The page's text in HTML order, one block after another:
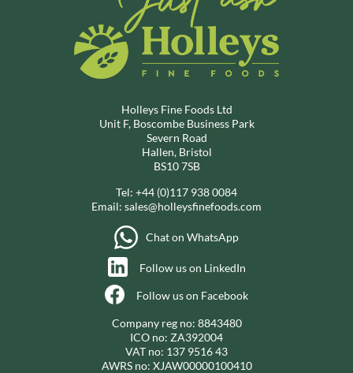
Holleys Fine Foods Ltd
Unit F, Boscombe Business Park
Severn Road
Hallen, Bristol
BS10 7SB
Tel: +44 (0)117 938 0084
Email: sales@holleysfinefoods.com
Chat on WhatsApp
Follow us on LinkedIn
Follow us on Facebook
Company reg no: 8843480
ICO no: ZA392004
VAT no: 137 9516 43
AWRS no: XJAW00000100410